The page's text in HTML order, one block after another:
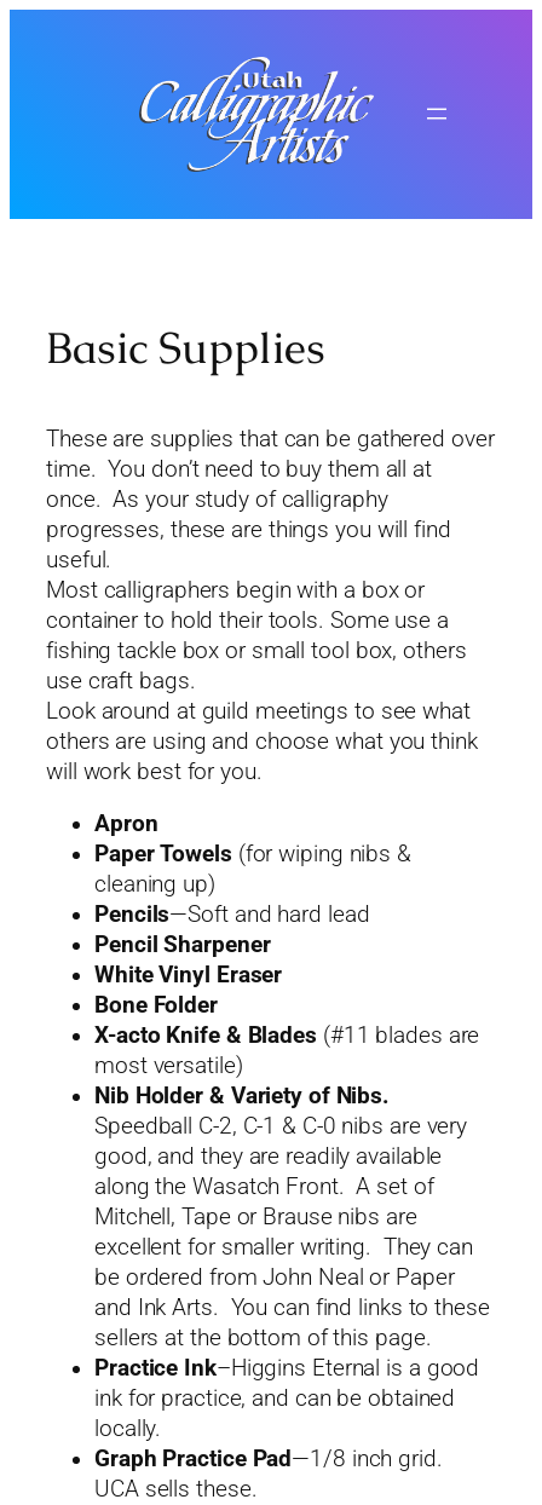
Basic Supplies
These are supplies that can be gathered over
time. You don’t need to buy them all at
once. As your study of calligraphy
progresses, these are things you will find
useful.
Most calligraphers begin with a box or
container to hold their tools. Some use a
fishing tackle box or small tool box, others
use craft bags.
Look around at guild meetings to see what
others are using and choose what you think
will work best for you.
Apron
Paper Towels (for wiping nibs &
cleaning up)
Pencils—Soft and hard lead
Pencil Sharpener
White Vinyl Eraser
Bone Folder
X-acto Knife & Blades (#11 blades are
most versatile)
Nib Holder & Variety of Nibs.
Speedball C-2, C-1 & C-0 nibs are very
good, and they are readily available
along the Wasatch Front. A set of
Mitchell, Tape or Brause nibs are
excellent for smaller writing. They can
be ordered from John Neal or Paper
and Ink Arts. You can find links to these
sellers at the bottom of this page.
Practice Ink–Higgins Eternal is a good
ink for practice, and can be obtained
locally.
Graph Practice Pad—1/8 inch grid.
UCA sells these.